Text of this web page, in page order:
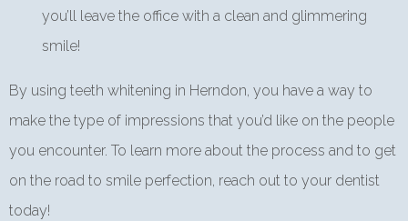
you’ll leave the office with a clean and glimmering
smile!
By using teeth whitening in Herndon, you have a way to
make the type of impressions that you’d like on the people
you encounter. To learn more about the process and to get
on the road to smile perfection, reach out to your dentist
today!